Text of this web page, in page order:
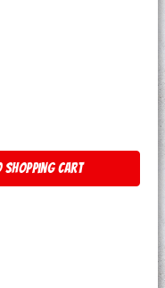
the desired
shopping cart